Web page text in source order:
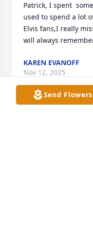
Patrick, I spent
used to spend a lot
Elvis fans,I really
will always
KAREN EVANOFF
Nov 12, 2025
Send Flowers